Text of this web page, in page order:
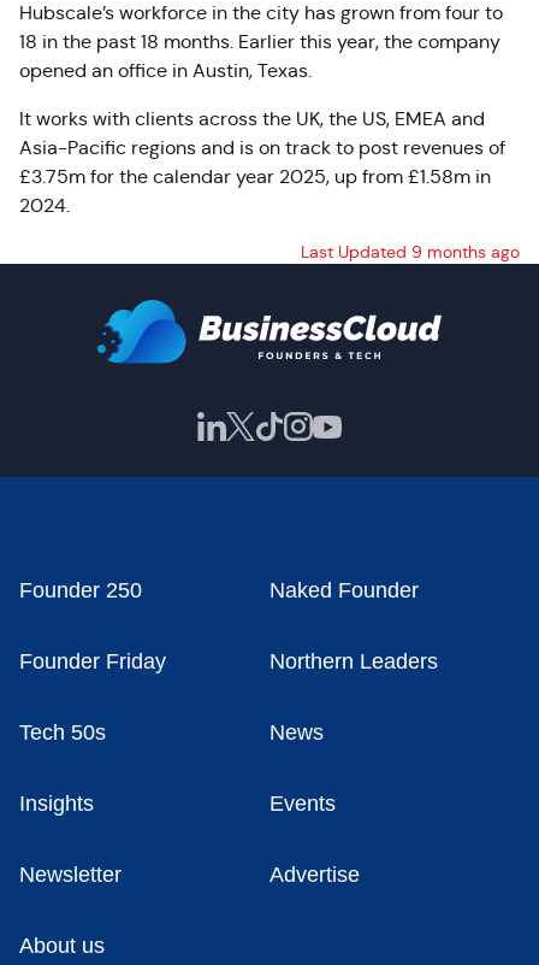
Hubscale’s workforce in the city has grown from four to
18 in the past 18 months. Earlier this year, the company
opened an office in Austin, Texas.
It works with clients across the UK, the US, EMEA and
Asia-Pacific regions and is on track to post revenues of
£3.75m for the calendar year 2025, up from £1.58m in
2024.
Last Updated 9 months ago
Founder 250 Naked Founder
Founder Friday Northern Leaders
Tech 50s News
Insights Events
Newsletter Advertise
About us